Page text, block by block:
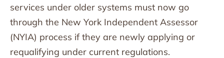
services under older systems must now go
through the New York Independent Assessor
(NYIA) process if they are newly applying or
requalifying under current regulations.